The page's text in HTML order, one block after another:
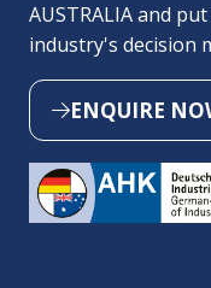
AUSTRALIA and
industry's decision
ENQUIRE
(OPENS
A
NEW